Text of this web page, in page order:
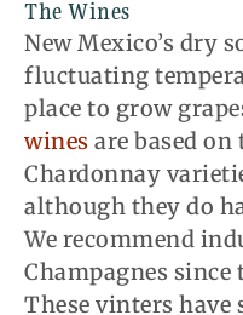
The Wines
New Mexico’s dry
fluctuating
place to grow
wines are based
Chardonnay
although they do
We recommend
Champagnes since
These vinters